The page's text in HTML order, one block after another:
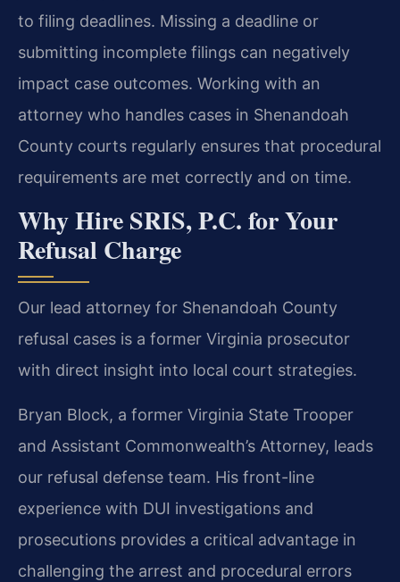
to filing deadlines. Missing a deadline or
submitting incomplete filings can negatively
impact case outcomes. Working with an
attorney who handles cases in Shenandoah
County courts regularly ensures that procedural
requirements are met correctly and on time.
Why Hire SRIS, P.C. for Your
Refusal Charge
Our lead attorney for Shenandoah County
refusal cases is a former Virginia prosecutor
with direct insight into local court strategies.
Bryan Block, a former Virginia State Trooper
and Assistant Commonwealth’s Attorney, leads
our refusal defense team. His front-line
experience with DUI investigations and
prosecutions provides a critical advantage in
challenging the arrest and procedural errors